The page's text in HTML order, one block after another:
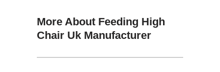
More About Feeding High
Chair Uk Manufacturer